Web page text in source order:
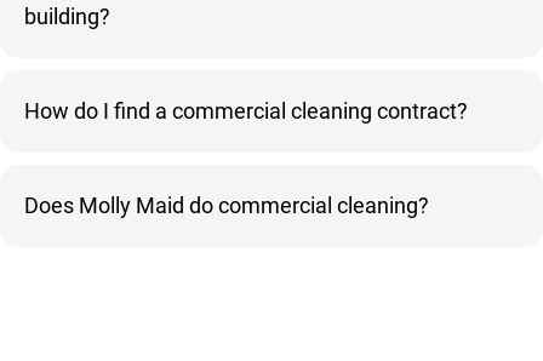
building?
How do I find a commercial cleaning contract?
Does Molly Maid do commercial cleaning?